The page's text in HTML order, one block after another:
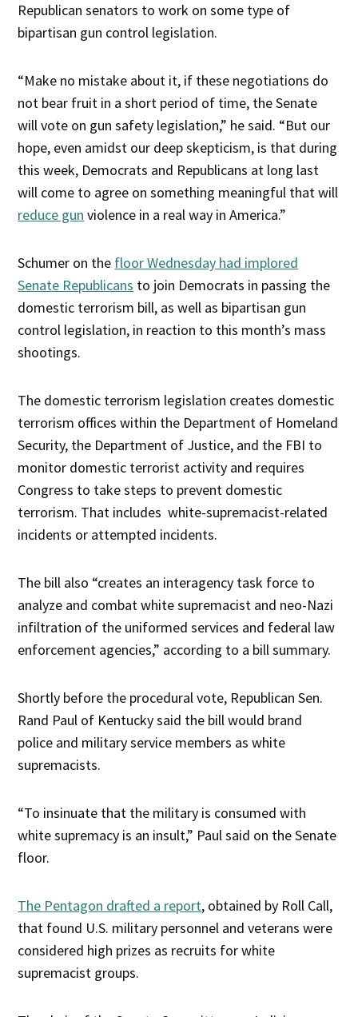
Republican senators to work on some type of
bipartisan gun control legislation.
“Make no mistake about it, if these negotiations do
not bear fruit in a short period of time, the Senate
will vote on gun safety legislation,” he said. “But our
hope, even amidst our deep skepticism, is that during
this week, Democrats and Republicans at long last
will come to agree on something meaningful that will
reduce gun violence in a real way in America.”
Schumer on the floor Wednesday had implored
Senate Republicans to join Democrats in passing the
domestic terrorism bill, as well as bipartisan gun
control legislation, in reaction to this month’s mass
shootings.
The domestic terrorism legislation creates domestic
terrorism offices within the Department of Homeland
Security, the Department of Justice, and the FBI to
monitor domestic terrorist activity and requires
Congress to take steps to prevent domestic
terrorism. That includes white-supremacist-related
incidents or attempted incidents.
The bill also “creates an interagency task force to
analyze and combat white supremacist and neo-Nazi
infiltration of the uniformed services and federal law
enforcement agencies,” according to a bill summary.
Shortly before the procedural vote, Republican Sen.
Rand Paul of Kentucky said the bill would brand
police and military service members as white
supremacists.
“To insinuate that the military is consumed with
white supremacy is an insult,” Paul said on the Senate
floor.
The Pentagon drafted a report, obtained by Roll Call,
that found U.S. military personnel and veterans were
considered high prizes as recruits for white
supremacist groups.